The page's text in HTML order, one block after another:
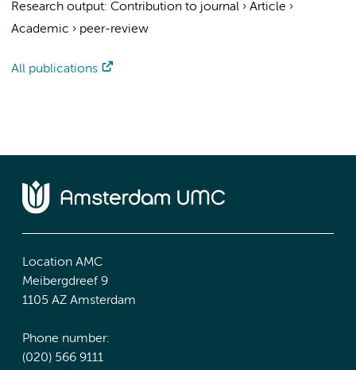
Research output: Contribution to journal › Article ›
Academic › peer-review
All publications
Location AMC
Meibergdreef 9
1105 AZ Amsterdam
Phone number:
(020) 566 9111